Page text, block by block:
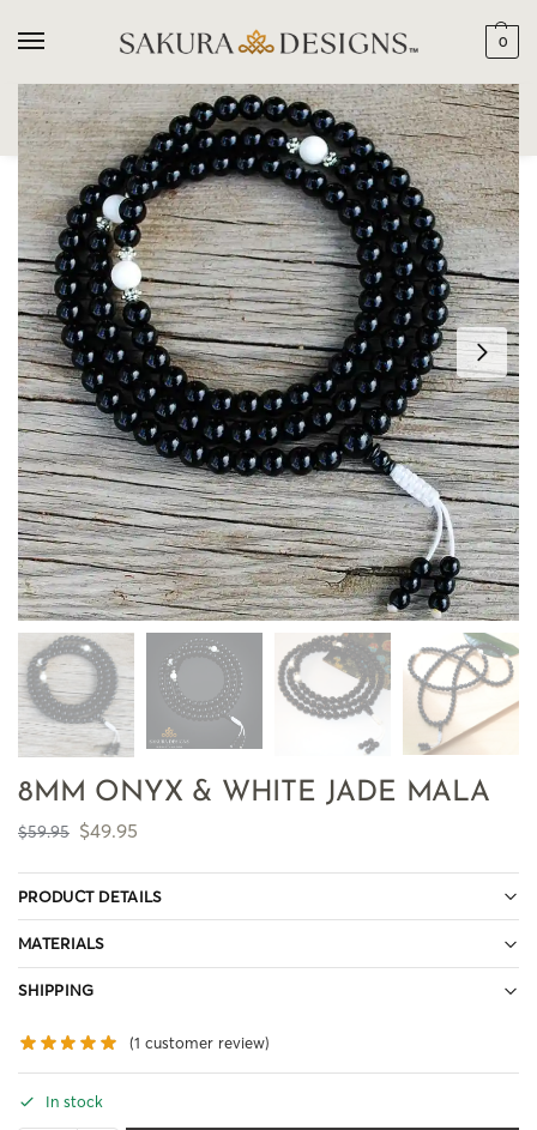
SEARCH
0
8MM ONYX & WHITE JADE MALA
$59.95 $49.95
PRODUCT DETAILS
MATERIALS
SHIPPING
(1 customer review)
In stock